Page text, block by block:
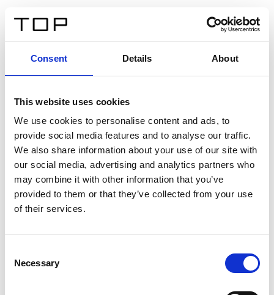
Consent Details About
This website uses cookies
We use cookies to personalise content and ads, to
provide social media features and to analyse our traffic.
We also share information about your use of our site with
our social media, advertising and analytics partners who
may combine it with other information that you’ve
provided to them or that they’ve collected from your use
of their services.
Selection
Necessary
Twinlight Dixie XL
Un texto introductorio de contenido. Lorem ipsum dolor
sit amet, consectetur adipis cin elit. Nunc purus libero,
interdum sed blandit acp retium facilisis turpis.